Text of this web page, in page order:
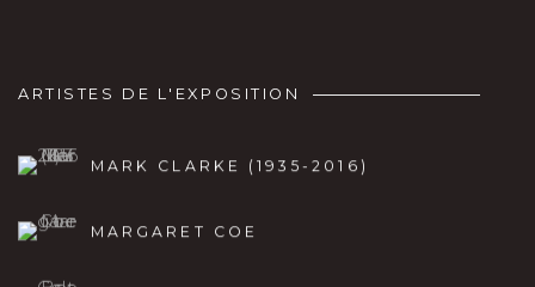
ARTISTES DE L'EXPOSITION
MARK CLARKE (1935-2016)
MARGARET COE